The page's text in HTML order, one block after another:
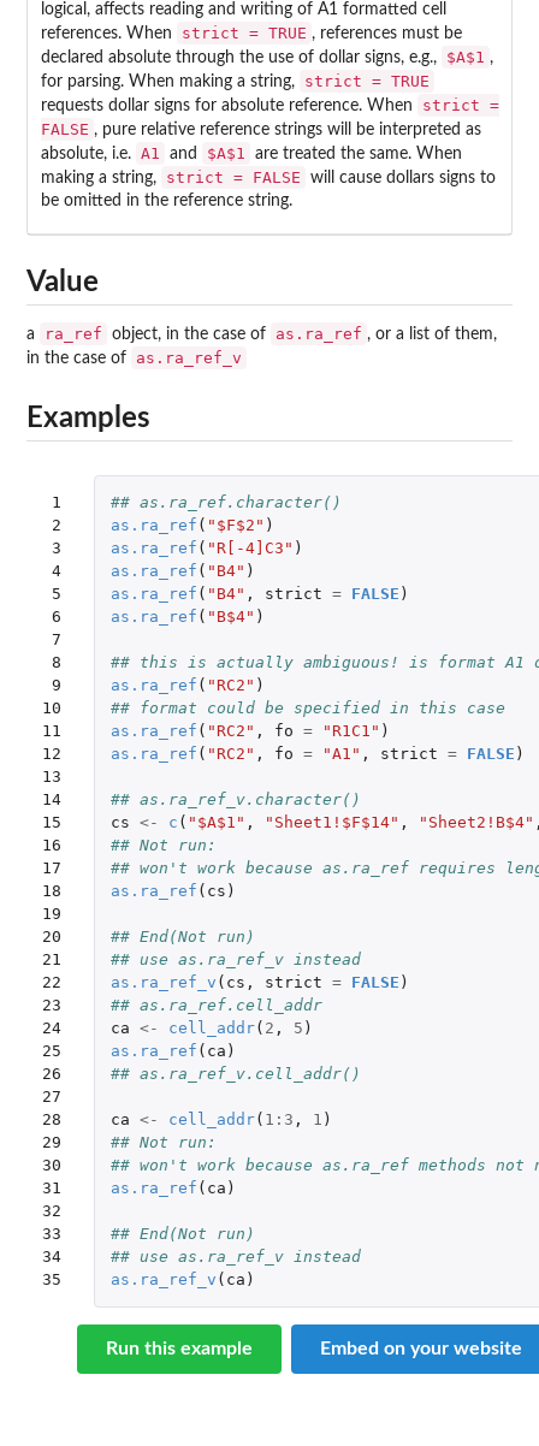
logical, affects reading and writing of A1 formatted cell
references. When
strict = TRUE , references must be
declared absolute through the use of dollar signs, e.g.,
$A$1 ,
for parsing. When making a string,
strict = TRUE
requests dollar signs for absolute reference. When
strict =
FALSE , pure relative reference strings will be interpreted as
absolute, i.e. A1 and $A$1
are treated the same. When
making a string,
strict = FALSE
will cause dollars signs to
be omitted in the reference string.
Value
a ra_ref object, in the case of as.ra_ref , or a list of them,
in the case of
as.ra_ref_v
Examples
1
2
3
4
5
6
7
8
9
10
11
12
13
14
15
16
17
18
19
20
21
22
23
24
25
26
27
28
29
30
31
32
33
34
35
## as.ra_ref.character()
as.ra_ref ( "$F$2" )
as.ra_ref ( "R[-4]C3" )
as.ra_ref ( "B4" )
as.ra_ref ( "B4" , strict = FALSE )
as.ra_ref ( "B$4" )
## this is actually ambiguous! is format A1
as.ra_ref ( "RC2" )
## format could be specified in this case
as.ra_ref ( "RC2" , fo = "R1C1" )
as.ra_ref ( "RC2" , fo = "A1" , strict = FALSE )
## as.ra_ref_v.character()
cs <- c ( "$A$1" , "Sheet1!$F$14" , "Sheet2!B$4"
## Not run:
## won't work because as.ra_ref requires
as.ra_ref ( cs )
## End(Not run)
## use as.ra_ref_v instead
as.ra_ref_v ( cs , strict = FALSE )
## as.ra_ref.cell_addr
ca <- cell_addr( 2 , 5 )
as.ra_ref ( ca )
## as.ra_ref_v.cell_addr()
ca <- cell_addr( 1 : 3 , 1 )
## Not run:
## won't work because as.ra_ref methods
as.ra_ref ( ca )
## End(Not run)
## use as.ra_ref_v instead
as.ra_ref_v ( ca )
Run this example Embed on your website